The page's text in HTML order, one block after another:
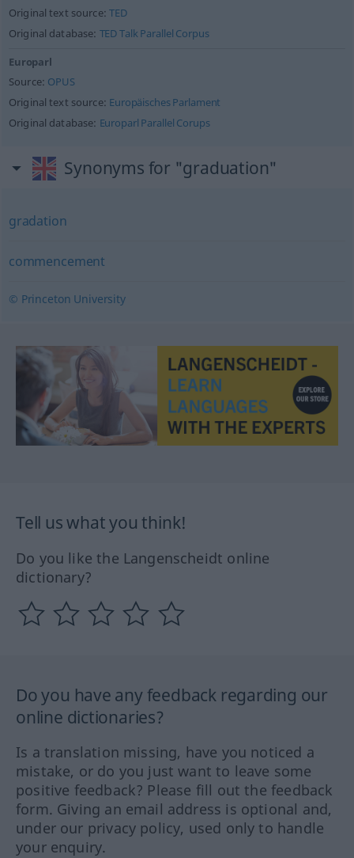
Original text source:TED
Original database: TED Talk Parallel Corpus
Europarl
Source: OPUS
Original text source: Europäisches Parlament
Original database: Europarl Parallel Corups
Synonyms for "graduation"
gradation
commencement
© Princeton University
Tell us what you think!
Do you like the Langenscheidt online
dictionary?
Do you have any feedback regarding our
online dictionaries?
Is a translation missing, have you noticed a
mistake, or do you just want to leave some
positive feedback? Please fill out the feedback
form. Giving an email address is optional and,
under our privacy policy, used only to handle
your enquiry.